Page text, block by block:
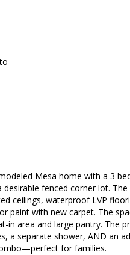
Mesa home with a 3
desirable fenced corner lot.
ceilings, waterproof LVP
paint with new carpet. The
in area and large pantry. The
a separate shower, AND an
for families.